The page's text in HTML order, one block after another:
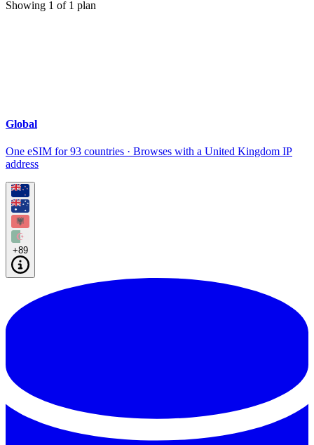
Showing 1 of 1 plan
Global
One eSIM for 93 countries · Browses with a United Kingdom IP
address
+89